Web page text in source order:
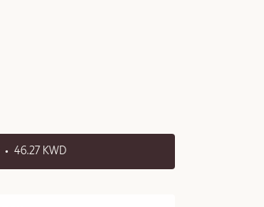
46.27 KWD